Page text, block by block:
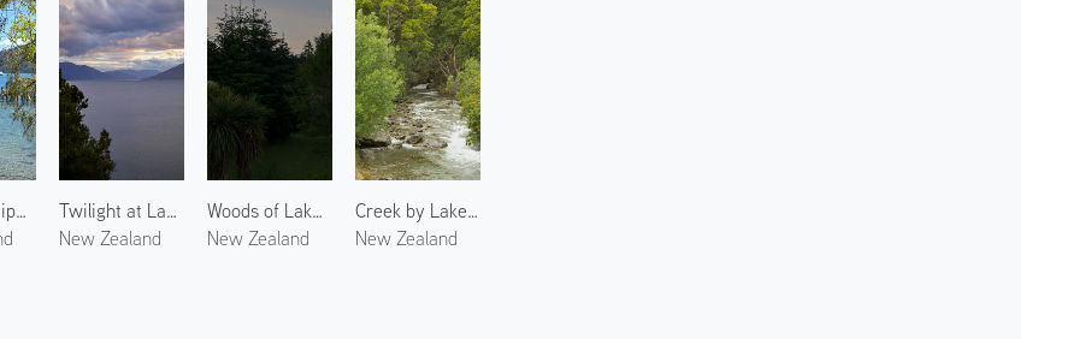
Lake Wakatipu 1
Twilight at Lake Wanaka
New Zealand
Woods of Lake Wanaka
New Zealand
Creek by Lake Wakatipu
New Zealand